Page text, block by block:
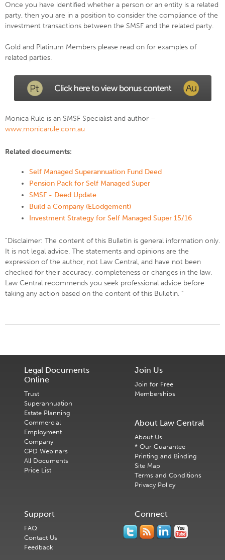
Once you have identified whether a person or an entity is a related
party, then you are in a position to consider the compliance of the
investment transactions between the SMSF and the related party.
Gold and Platinum Members please read on for examples of
related parties.
Monica Rule is an SMSF Specialist and author –
www.monicarule.com.au
Related documents:
Self Managed Superannuation Fund Deed
Pension Pack for Self Managed Super
SMSF - Deed Update
Build a Company (ELodgement)
Investment Strategy for Self Managed Super 15/16
“Disclaimer: The content of this Bulletin is general information only.
It is not legal advice. The statements and opinions are the
expression of the author, not Law Central, and have not been
checked for their accuracy, completeness or changes in the law.
Law Central recommends you seek professional advice before
taking any action based on the content of this Bulletin. ”
Legal Documents
Online
Trust
Superannuation
Estate Planning
Commercial
Employment
Company
CPD Webinars
All Documents
Price List
Join Us
Join for Free
Memberships
About Law Central
About Us
* Our Guarantee
Printing and Binding
Site Map
Terms and Conditions
Privacy Policy
Support
FAQ
Contact Us
Feedback
Connect